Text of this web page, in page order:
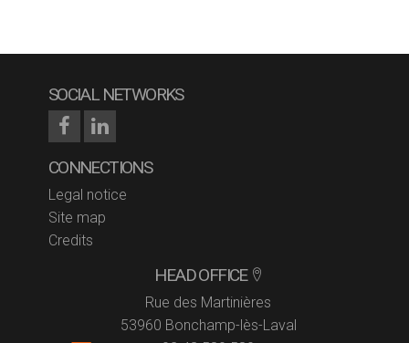
SOCIAL NETWORKS
CONNECTIONS
Legal notice
Site map
Credits
HEAD OFFICE
Rue des Martinières
53960 Bonchamp-lès-Laval